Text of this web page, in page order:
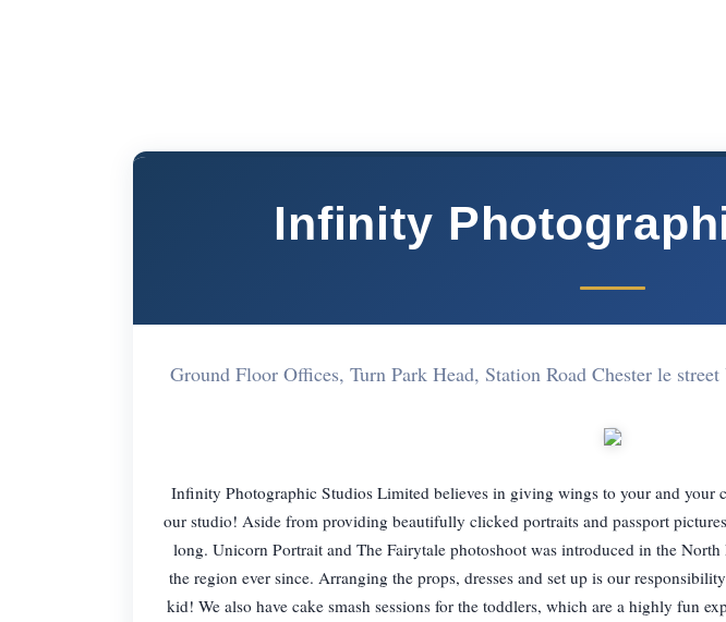
Infinity
Ground Floor Offices, Turn Park Head, Station Road Chester le
Infinity Photographic Studios Limited believes in giving wings to your and your
our studio! Aside from providing beautifully clicked portraits and passport
long. Unicorn Portrait and The Fairytale photoshoot was introduced in the
the region ever since. Arranging the props, dresses and set up is our
kid! We also have cake smash sessions for the toddlers, which are a highly fun